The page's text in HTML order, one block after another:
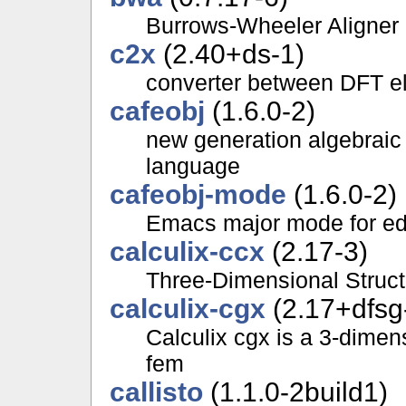
Burrows-Wheeler Aligner
c2x (2.40+ds-1)
converter between DFT
cafeobj (1.6.0-2)
new generation
language
cafeobj-mode (1.6.0-2)
Emacs major mode for
calculix-ccx (2.17-3)
Three-Dimensional
calculix-cgx
Calculix cgx is a 3-
fem
callisto(1.1.0-2build1)